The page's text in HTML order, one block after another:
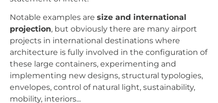
Notable examples are size and international
projection, but obviously there are many airport
projects in international destinations where
architecture is fully involved in the configuration of
these large containers, experimenting and
implementing new designs, structural typologies,
envelopes, control of natural light, sustainability,
mobility, interiors...